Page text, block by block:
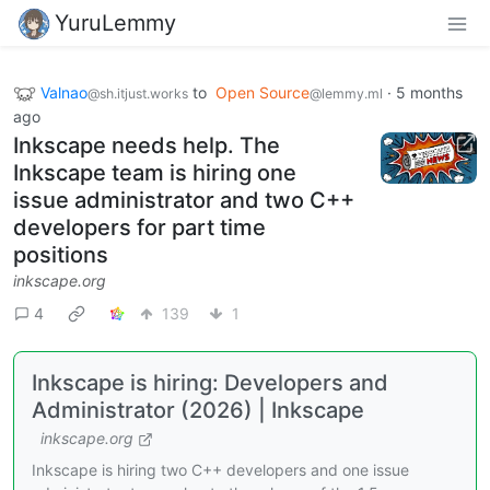
YuruLemmy
Valnao@sh.itjust.works to Open Source@lemmy.ml · 5 months
ago
Inkscape needs help. The
Inkscape team is hiring one
issue administrator and two C++
developers for part time
positions
inkscape.org
4
139 1
Inkscape is hiring: Developers and
Administrator (2026) | Inkscape
inkscape.org
Inkscape is hiring two C++ developers and one issue